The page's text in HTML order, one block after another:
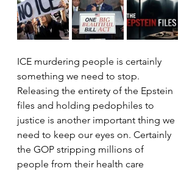
ICE murdering people is certainly
something we need to stop.
Releasing the entirety of the Epstein
files and holding pedophiles to
justice is another important thing we
need to keep our eyes on. Certainly
the GOP stripping millions of
people from their health care